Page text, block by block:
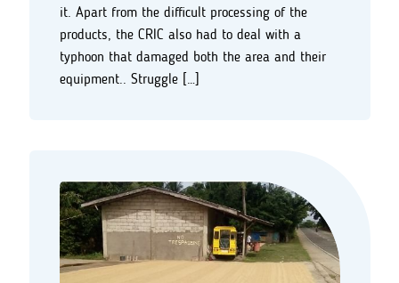
it. Apart from the difficult processing of the
products, the CRIC also had to deal with a
typhoon that damaged both the area and their
equipment.. Struggle […]